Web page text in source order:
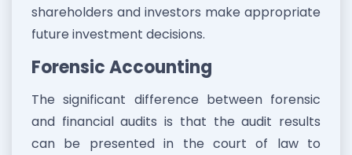
shareholders and investors make appropriate
future investment decisions.
Forensic Accounting
The significant difference between forensic
and financial audits is that the audit results
can be presented in the court of law to